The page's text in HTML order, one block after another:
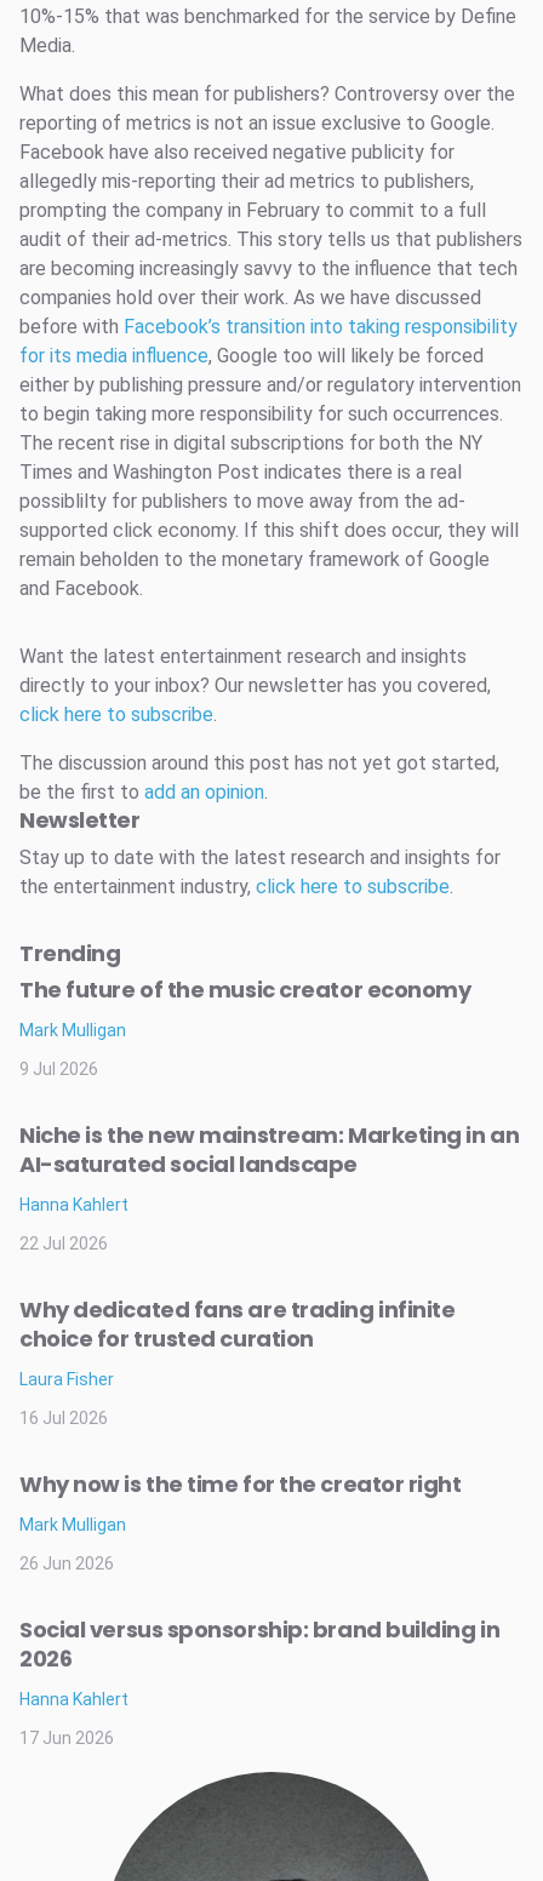
10%-15% that was benchmarked for the service by Define
Media.
What does this mean for publishers? Controversy over the
reporting of metrics is not an issue exclusive to Google.
Facebook have also received negative publicity for
allegedly mis-reporting their ad metrics to publishers,
prompting the company in February to commit to a full
audit of their ad-metrics. This story tells us that publishers
are becoming increasingly savvy to the influence that tech
companies hold over their work. As we have discussed
before with Facebook’s transition into taking responsibility
for its media influence, Google too will likely be forced
either by publishing pressure and/or regulatory intervention
to begin taking more responsibility for such occurrences.
The recent rise in digital subscriptions for both the NY
Times and Washington Post indicates there is a real
possiblilty for publishers to move away from the ad-
supported click economy. If this shift does occur, they will
remain beholden to the monetary framework of Google
and Facebook.
Want the latest entertainment research and insights
directly to your inbox? Our newsletter has you covered,
click here to subscribe.
The discussion around this post has not yet got started,
be the first to add an opinion.
Newsletter
Stay up to date with the latest research and insights for
the entertainment industry, click here to subscribe.
Trending
The future of the music creator economy
Mark Mulligan
9 Jul 2026
Niche is the new mainstream: Marketing in an
AI-saturated social landscape
Hanna Kahlert
22 Jul 2026
Why dedicated fans are trading infinite
choice for trusted curation
Laura Fisher
16 Jul 2026
Why now is the time for the creator right
Mark Mulligan
26 Jun 2026
Social versus sponsorship: brand building in
2026
Hanna Kahlert
17 Jun 2026